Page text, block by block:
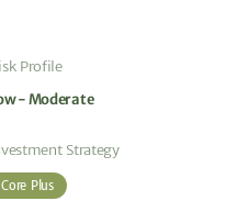
Profile
- Moderate
Strategy
Core Plus